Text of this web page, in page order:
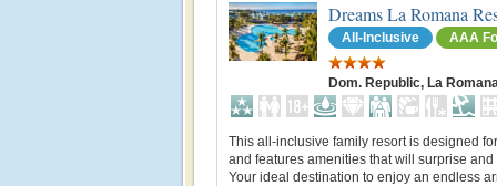
Dreams La Romana
All-Inclusive AAA
Dom. Republic, La
This all-inclusive family resort is designed
and features amenities that will surprise and
Your ideal destination to enjoy an endless